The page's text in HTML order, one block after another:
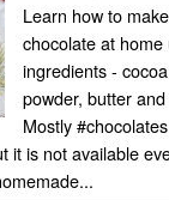
Learn how to
chocolate at
ingredients -
powder, butter
Mostly
it is not available